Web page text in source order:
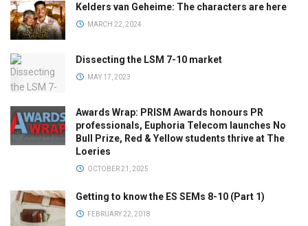
Kelders van Geheime: The characters are here
MARCH 22, 2024
Dissecting the LSM 7-10 market
MAY 17, 2023
Awards Wrap: PRISM Awards honours PR
professionals, Euphoria Telecom launches No
Bull Prize, Red & Yellow students thrive at The
Loeries
OCTOBER 21, 2025
Getting to know the ES SEMs 8-10 (Part 1)
FEBRUARY 22, 2018